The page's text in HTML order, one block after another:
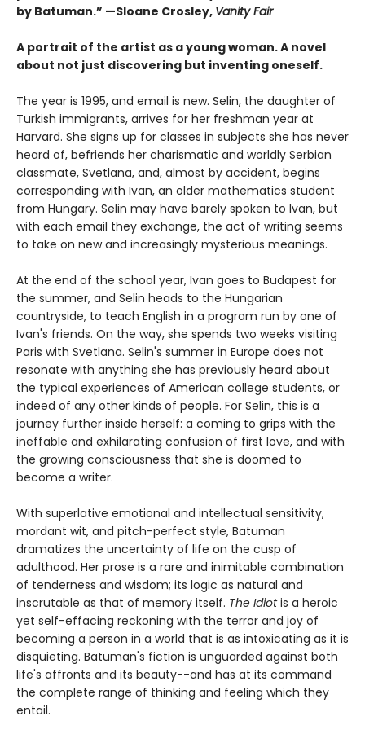
by Batuman.” —Sloane Crosley, Vanity Fair
A portrait of the artist as a young woman. A novel
about not just discovering but inventing oneself.
The year is 1995, and email is new. Selin, the daughter of
Turkish immigrants, arrives for her freshman year at
Harvard. She signs up for classes in subjects she has never
heard of, befriends her charismatic and worldly Serbian
classmate, Svetlana, and, almost by accident, begins
corresponding with Ivan, an older mathematics student
from Hungary. Selin may have barely spoken to Ivan, but
with each email they exchange, the act of writing seems
to take on new and increasingly mysterious meanings.
At the end of the school year, Ivan goes to Budapest for
the summer, and Selin heads to the Hungarian
countryside, to teach English in a program run by one of
Ivan's friends. On the way, she spends two weeks visiting
Paris with Svetlana. Selin's summer in Europe does not
resonate with anything she has previously heard about
the typical experiences of American college students, or
indeed of any other kinds of people. For Selin, this is a
journey further inside herself: a coming to grips with the
ineffable and exhilarating confusion of first love, and with
the growing consciousness that she is doomed to
become a writer.
With superlative emotional and intellectual sensitivity,
mordant wit, and pitch-perfect style, Batuman
dramatizes the uncertainty of life on the cusp of
adulthood. Her prose is a rare and inimitable combination
of tenderness and wisdom; its logic as natural and
inscrutable as that of memory itself. The Idiotis a heroic
yet self-effacing reckoning with the terror and joy of
becoming a person in a world that is as intoxicating as it is
disquieting. Batuman's fiction is unguarded against both
life's affronts and its beauty--and has at its command
the complete range of thinking and feeling which they
entail.